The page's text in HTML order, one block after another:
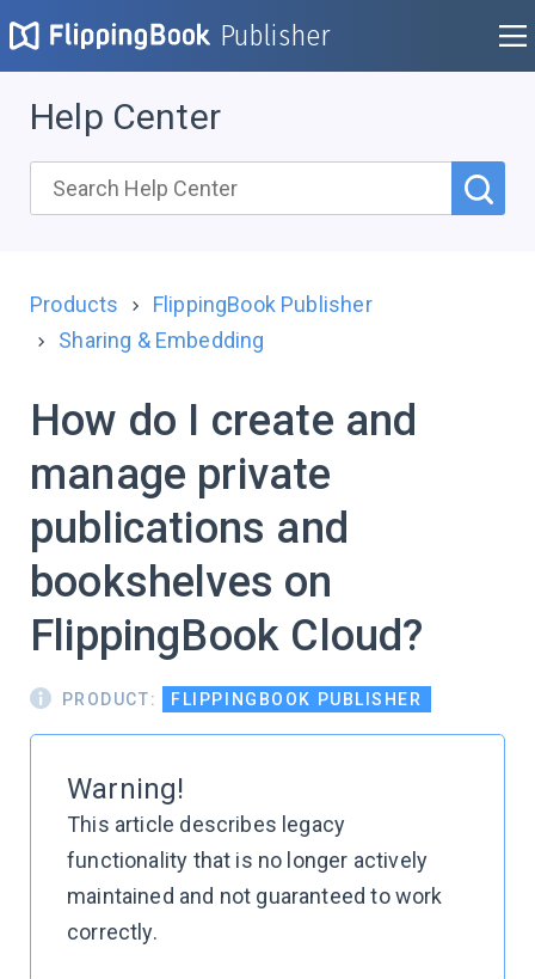
Publisher
Help Center
Products
FlippingBook Publisher
Sharing & Embedding
How do I create and
manage private
publications and
bookshelves on
FlippingBook Cloud?
PRODUCT: FLIPPINGBOOK PUBLISHER
Warning!
This article describes legacy
functionality that is no longer actively
maintained and not guaranteed to work
correctly.